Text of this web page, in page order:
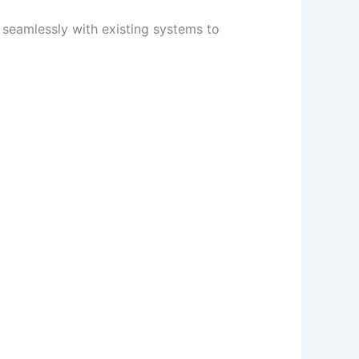
with existing systems to